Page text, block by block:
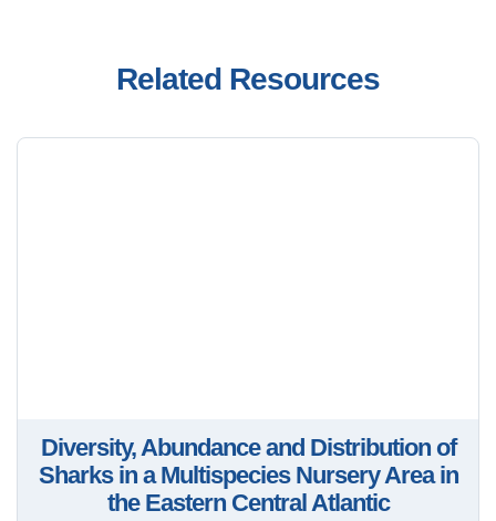
Related Resources
Diversity, Abundance and Distribution of
Sharks in a Multispecies Nursery Area in
the Eastern Central Atlantic